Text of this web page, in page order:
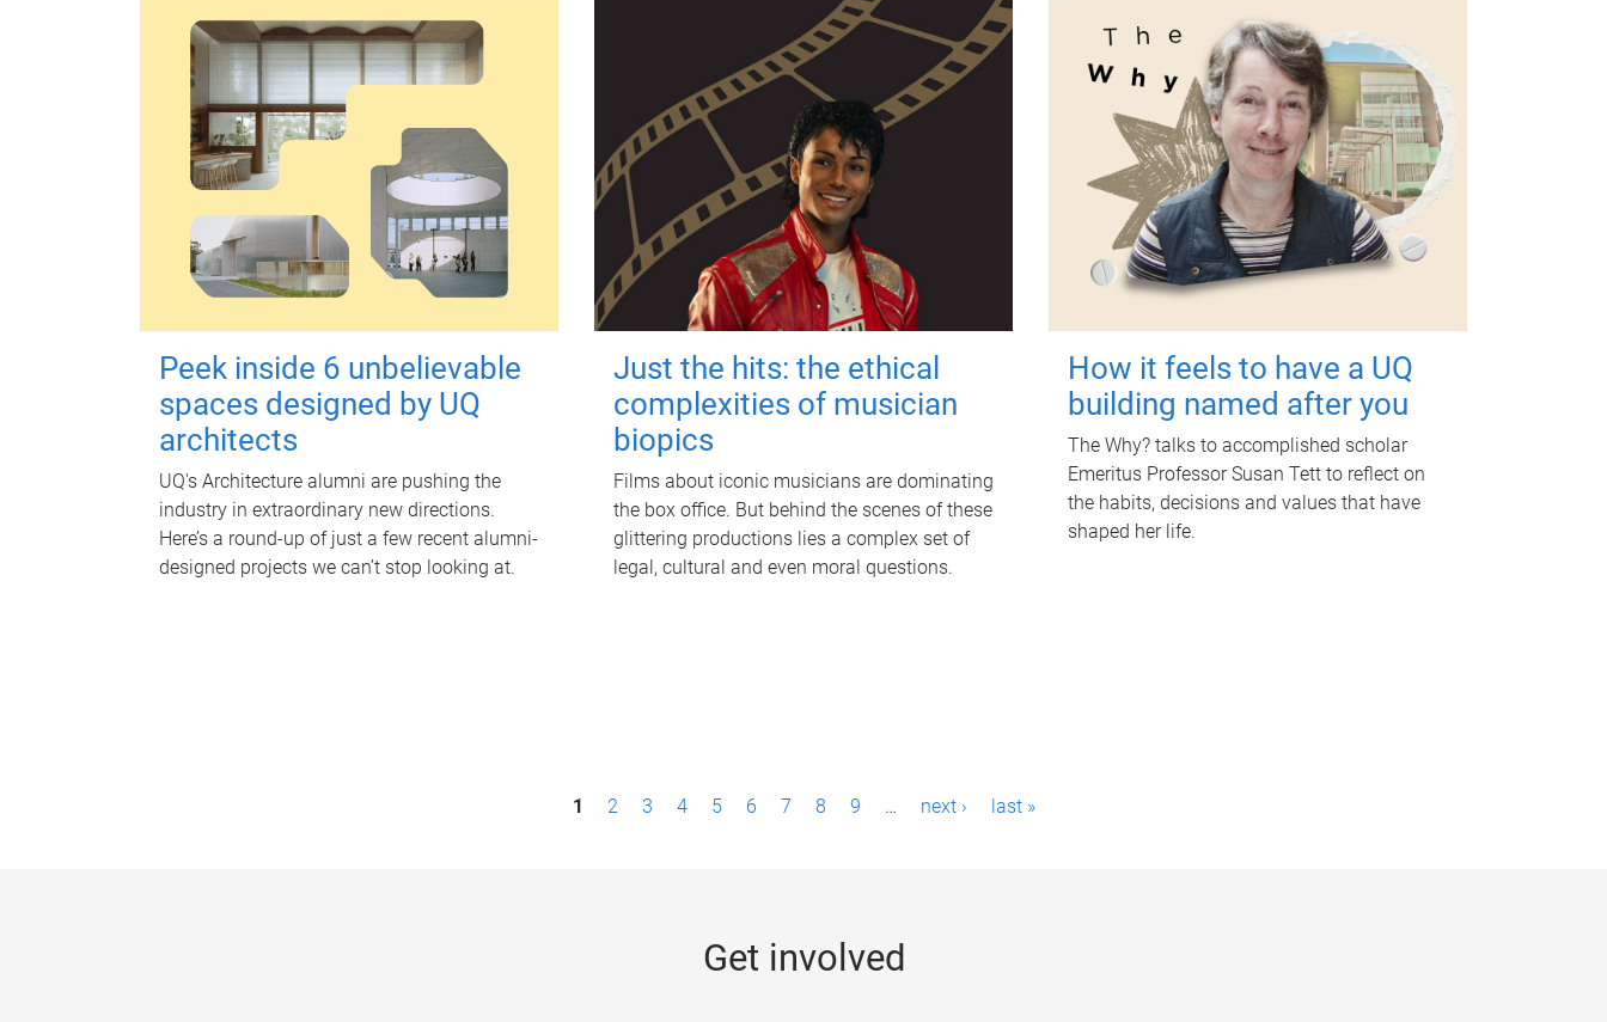
Peek inside 6 unbelievable
spaces designed by UQ
architects
UQ's Architecture alumni are pushing the
industry in extraordinary new directions.
Here’s a round-up of just a few recent alumni-
designed projects we can’t stop looking at.
Just the hits: the ethical
complexities of musician
biopics
Films about iconic musicians are dominating
the box office. But behind the scenes of these
glittering productions lies a complex set of
legal, cultural and even moral questions.
How it feels to have a UQ
building named after you
The Why? talks to accomplished scholar
Emeritus Professor Susan Tett to reflect on
the habits, decisions and values that have
shaped her life.
1 2 3 4 5 6 7 8 9 … next › last »
Get involved